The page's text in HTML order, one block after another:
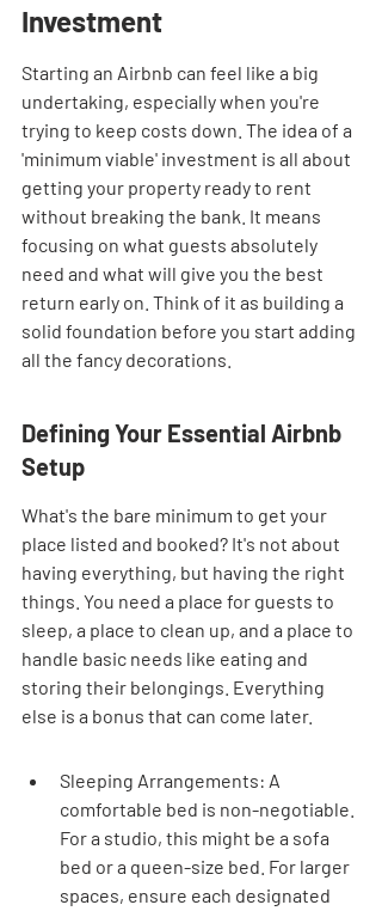
Investment
Starting an Airbnb can feel like a big
undertaking, especially when you're
trying to keep costs down. The idea of a
'minimum viable' investment is all about
getting your property ready to rent
without breaking the bank. It means
focusing on what guests absolutely
need and what will give you the best
return early on. Think of it as building a
solid foundation before you start adding
all the fancy decorations.
Defining Your Essential Airbnb
Setup
What's the bare minimum to get your
place listed and booked? It's not about
having everything, but having the right
things. You need a place for guests to
sleep, a place to clean up, and a place to
handle basic needs like eating and
storing their belongings. Everything
else is a bonus that can come later.
Sleeping Arrangements: A
comfortable bed is non-negotiable.
For a studio, this might be a sofa
bed or a queen-size bed. For larger
spaces, ensure each designated